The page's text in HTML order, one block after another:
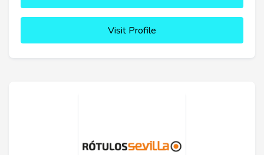
Visit Profile